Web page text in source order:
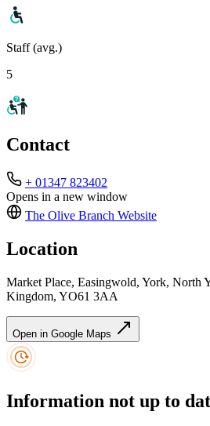
Staff (avg.)
5
Contact
+ 01347 823402
Opens in a new window
The Olive Branch Website
Location
Market Place, Easingwold, York, North
Kingdom, YO61 3AA
Open in Google Maps
Information not up to